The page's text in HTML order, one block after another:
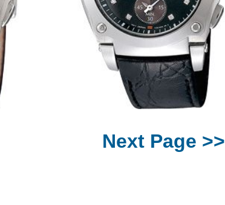
Next Page >>